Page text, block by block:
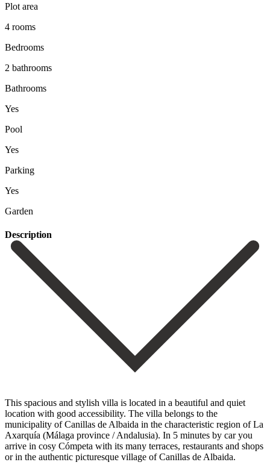
Plot area
4 rooms
Bedrooms
2 bathrooms
Bathrooms
Yes
Pool
Yes
Parking
Yes
Garden
Description
This spacious and stylish villa is located in a beautiful and quiet
location with good accessibility. The villa belongs to the
municipality of Canillas de Albaida in the characteristic region of La
Axarquía (Málaga province / Andalusia). In 5 minutes by car you
arrive in cosy Cómpeta with its many terraces, restaurants and shops
or in the authentic picturesque village of Canillas de Albaida.